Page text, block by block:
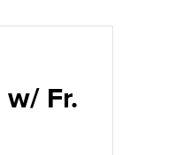
Fr.